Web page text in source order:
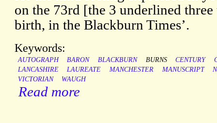
on the 73rd [the 3 underlined
birth, in the Blackburn Times’.
Keywords:
AUTOGRAPH BARON BLACKBURN BURNS CENTURY
LANCASHIRE
LAUREATE MANCHESTER MANUSCRIPT
VICTORIAN
WAUGH
Read more